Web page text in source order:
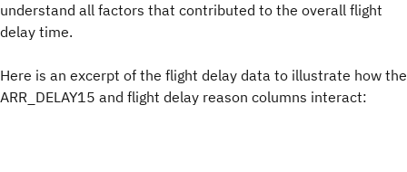
understand all factors that contributed to the overall flight
delay time.
Here is an excerpt of the flight delay data to illustrate how the
ARR_DELAY15 and flight delay reason columns interact: